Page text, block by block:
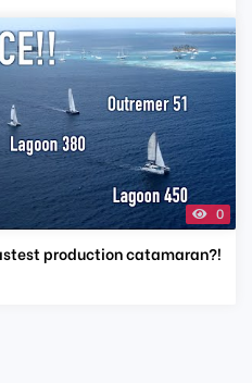
0
production catamaran?!